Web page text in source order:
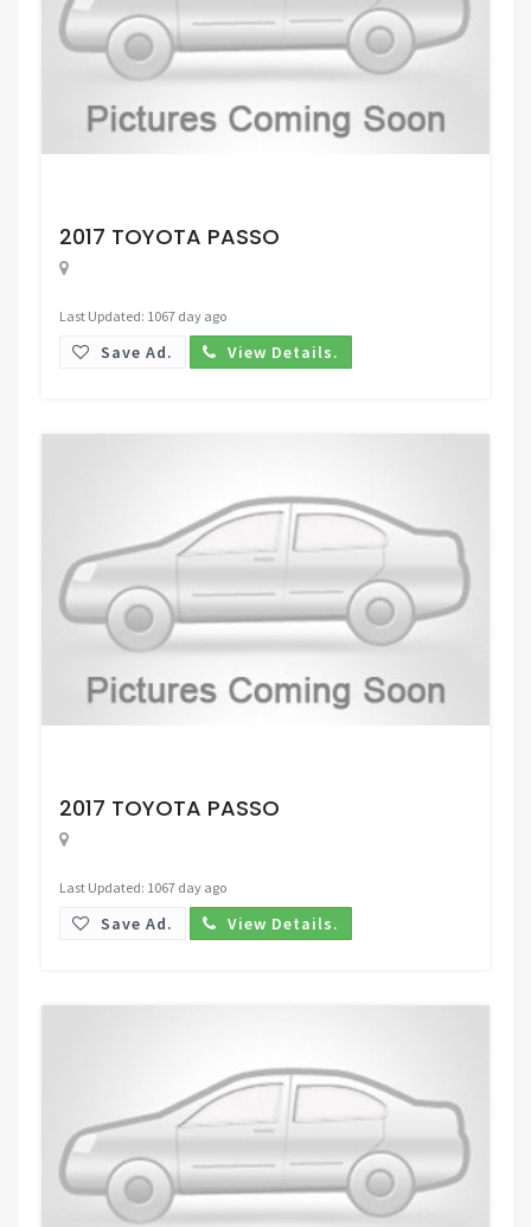
2017 TOYOTA PASSO
Last Updated: 1067 day ago
Save Ad. View Details.
2017 TOYOTA PASSO
Last Updated: 1067 day ago
Save Ad. View Details.